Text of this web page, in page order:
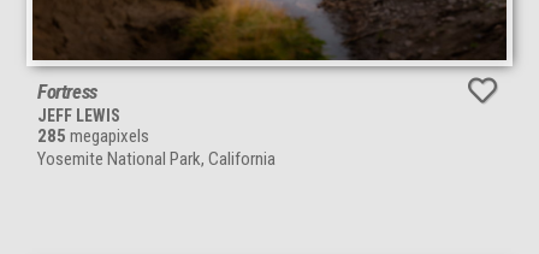
Fortress
JEFF LEWIS
285 megapixels
Yosemite National Park, California